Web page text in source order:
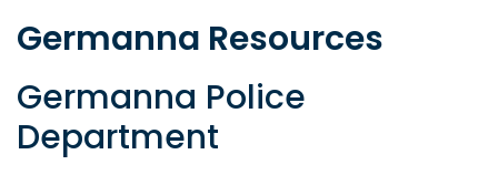
Germanna Resources
Germanna Police
Department